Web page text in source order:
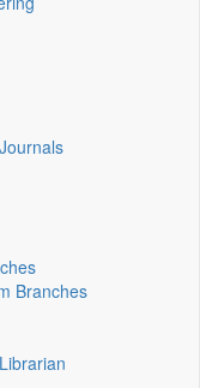
Branches